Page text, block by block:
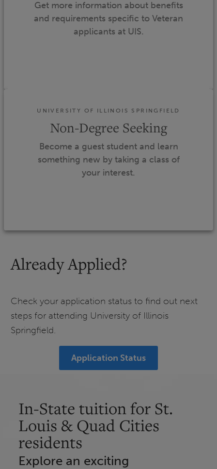
Get more information about benefits
and requirements specific to Veteran
applicants at UIS.
UNIVERSITY OF ILLINOIS SPRINGFIELD
Non-Degree Seeking
Become a guest student and learn
something new by taking a class of
your interest.
Already Applied?
Check your application status to find out next
steps for attending University of Illinois
Springfield.
Application Status
In-State tuition for St.
Louis & Quad Cities
residents
Explore an exciting